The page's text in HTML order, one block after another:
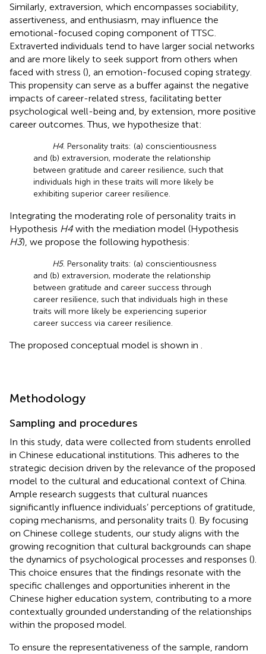
Similarly, extraversion, which encompasses sociability,
assertiveness, and enthusiasm, may influence the
emotional-focused coping component of TTSC.
Extraverted individuals tend to have larger social networks
and are more likely to seek support from others when
faced with stress (), an emotion-focused coping strategy.
This propensity can serve as a buffer against the negative
impacts of career-related stress, facilitating better
psychological well-being and, by extension, more positive
career outcomes. Thus, we hypothesize that:
H4. Personality traits: (a) conscientiousness
and (b) extraversion, moderate the relationship
between gratitude and career resilience, such that
individuals high in these traits will more likely be
exhibiting superior career resilience.
Integrating the moderating role of personality traits in
Hypothesis H4 with the mediation model (Hypothesis
H3), we propose the following hypothesis:
H5. Personality traits: (a) conscientiousness
and (b) extraversion, moderate the relationship
between gratitude and career success through
career resilience, such that individuals high in these
traits will more likely be experiencing superior
career success via career resilience.
The proposed conceptual model is shown in
Methodology
Sampling and procedures
In this study, data were collected from students enrolled
in Chinese educational institutions. This adheres to the
strategic decision driven by the relevance of the proposed
model to the cultural and educational context of China.
Ample research suggests that cultural nuances
significantly influence individuals’ perceptions of gratitude,
coping mechanisms, and personality traits (). By focusing
on Chinese college students, our study aligns with the
growing recognition that cultural backgrounds can shape
the dynamics of psychological processes and responses ().
This choice ensures that the findings resonate with the
specific challenges and opportunities inherent in the
Chinese higher education system, contributing to a more
contextually grounded understanding of the relationships
within the proposed model.
To ensure the representativeness of the sample, random